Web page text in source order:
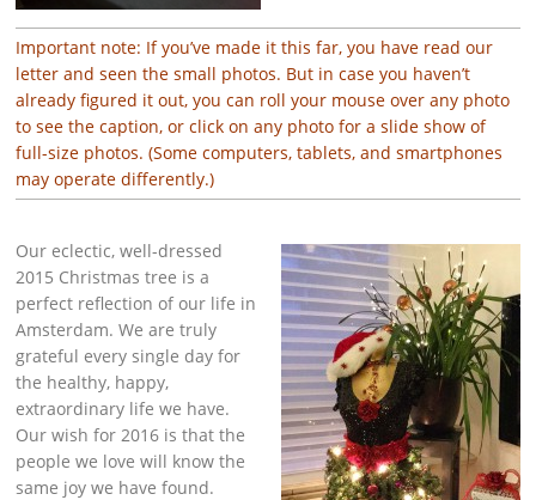
Important note: If you’ve made it this far, you have read our
letter and seen the small photos. But in case you haven’t
already figured it out, you can roll your mouse over any photo
to see the caption, or click on any photo for a slide show of
full-size photos. (Some computers, tablets, and smartphones
may operate differently.)
Our eclectic, well-dressed
2015 Christmas tree is a
perfect reflection of our life in
Amsterdam. We are truly
grateful every single day for
the healthy, happy,
extraordinary life we have.
Our wish for 2016 is that the
people we love will know the
same joy we have found.